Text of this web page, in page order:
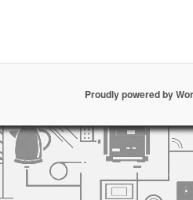
Proudly powered by